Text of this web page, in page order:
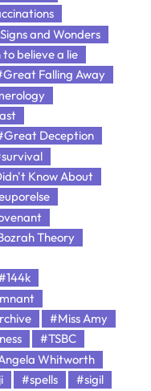
and Wonders
believe a lie
Falling Away
Deception
Know About
Theory
#Miss Amy
#TSBC
Whitworth
#spells
#sigil